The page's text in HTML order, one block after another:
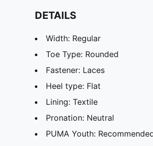
DETAILS
Width: Regular
Toe Type: Rounded
Fastener: Laces
Heel type: Flat
Lining: Textile
Pronation: Neutral
PUMA Youth: